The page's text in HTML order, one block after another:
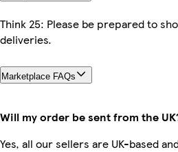
Think 25: Please be prepared to
deliveries.
Marketplace FAQs
Will my order be sent from the
Yes, all our sellers are UK-based